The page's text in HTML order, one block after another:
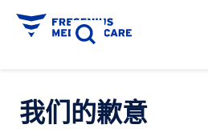
我们的歉意